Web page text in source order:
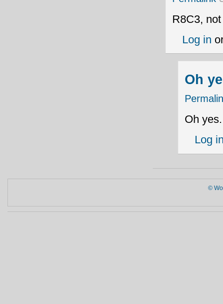
R8C3,
Log in
Oh
Oh
Log
©